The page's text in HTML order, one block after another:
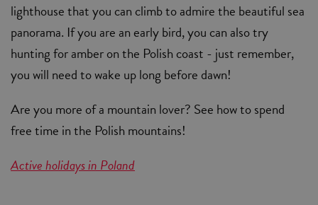
lighthouse that you can climb to admire the beautiful sea
panorama. If you are an early bird, you can also try
hunting for amber on the Polish coast - just remember,
you will need to wake up long before dawn!
Are you more of a mountain lover? See how to spend
free time in the Polish mountains!
Active holidays in Poland